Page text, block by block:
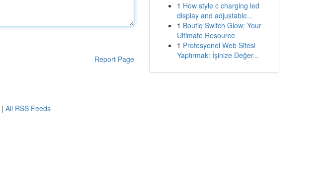
Report Page
1 How style c charging led
display and adjustable...
1 Boutiq Switch Glow: Your
Ultimate Resource
1 Profesyonel Web Sitesi
Yaptırmak: İşinize Değer...
| All RSS Feeds